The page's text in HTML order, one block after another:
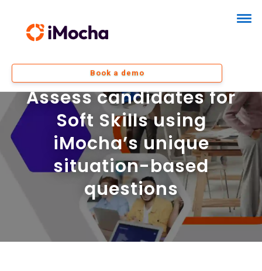
Book a demo
Assess candidates for
Soft Skills using
iMocha’s unique
situation-based
questions